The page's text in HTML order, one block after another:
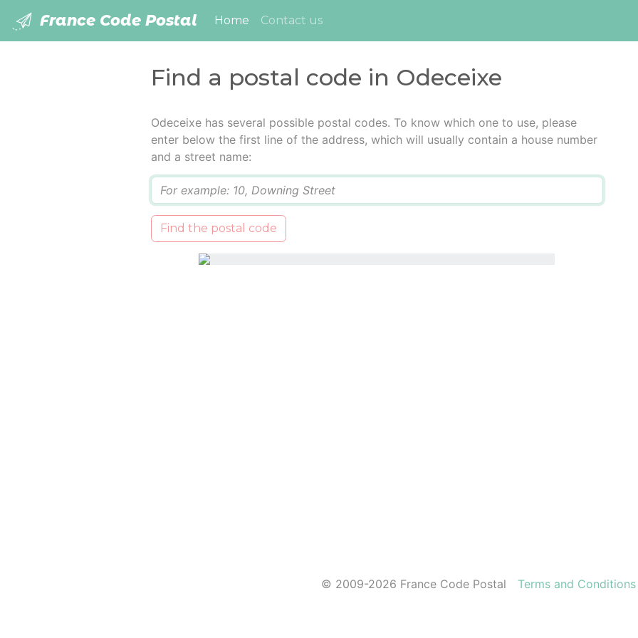
France Code Postal Home (current)
Contact us
Find a postal code in Odeceixe
Odeceixe has several possible postal codes. To know which one to use, please
enter below the first line of the address, which will usually contain a house number
and a street name:
Find the postal code
© 2009-2026 France Code Postal Terms and Conditions